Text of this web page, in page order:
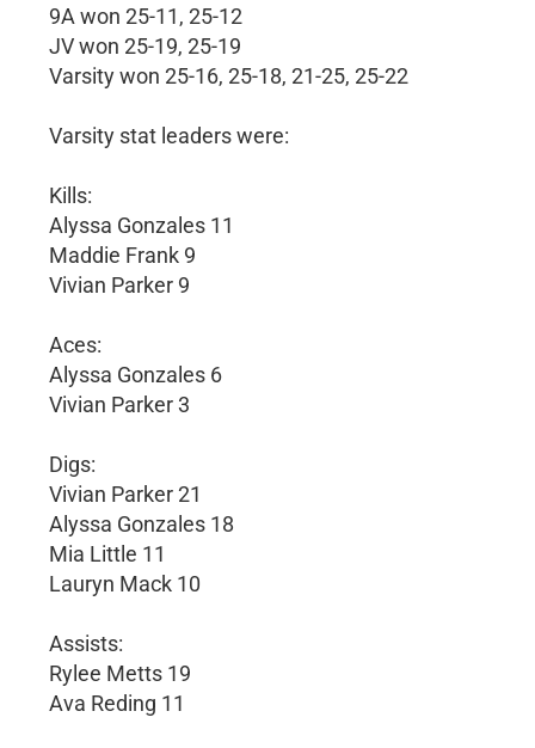
9A won 25-11, 25-12
JV won 25-19, 25-19
Varsity won 25-16, 25-18, 21-25, 25-22
Varsity stat leaders were:
Kills:
Alyssa Gonzales 11
Maddie Frank 9
Vivian Parker 9
Aces:
Alyssa Gonzales 6
Vivian Parker 3
Digs:
Vivian Parker 21
Alyssa Gonzales 18
Mia Little 11
Lauryn Mack 10
Assists:
Rylee Metts 19
Ava Reding 11